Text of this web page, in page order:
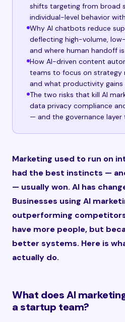
shifts targeting from broad
individual-level behavior
Why AI chatbots reduce
deflecting high-volume,
and where human handoff
How AI-driven content
teams to focus on strategy
and what productivity gains
The two risks that kill AI
data privacy compliance
— and the governance
Marketing used to run on
had the best instincts —
— usually won. AI has
Businesses using AI
outperforming
have more people, but
better systems. Here is
actually do.
What does AI
a startup team?